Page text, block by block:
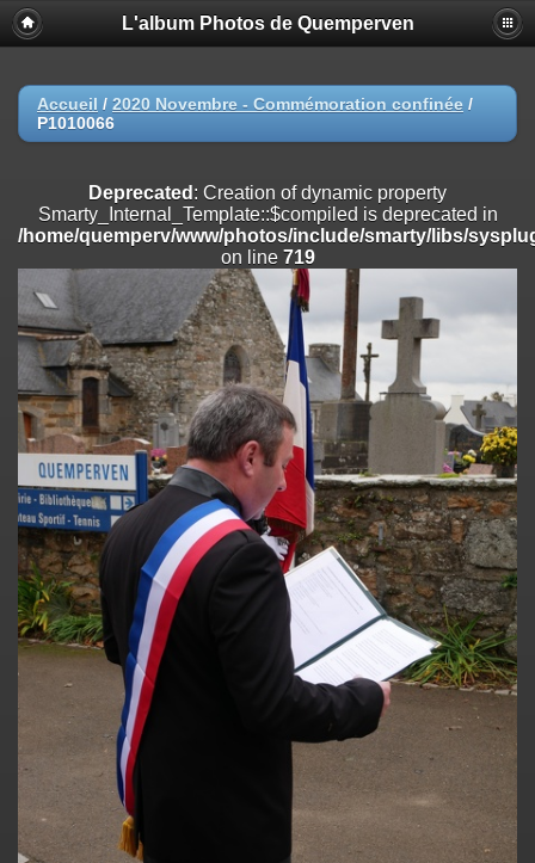
Deprecated
: Creation of dynamic property
Smarty_Internal_Extension_Handler::$registerPlugin is deprecated in
on line
Deprecated: Creation of dynamic property
/home/quemperv/www/photos/include/smarty/libs/sysplugins/
on line
Deprecated: Creation of dynamic property
Smarty_Internal_Extension_Handler::$append is deprecated in
/home/quemperv/www/photos/include/smarty/libs/sysplugins/
on line182
Deprecated: Creation of dynamic property
Smarty_Internal_Extension_Handler::$getTemplateVars is deprecated
/home/quemperv/www/photos/include/smarty/libs/sysplugins/
on line182
Deprecated: Creation of dynamic property
Smarty_Internal_Extension_Handler::$unregisterFilter is deprecated in
/home/quemperv/www/photos/include/smarty/libs/sysplugins/
on line182
Deprecated: Creation of dynamic property
Smarty_Internal_Template::$compiled is deprecated in
/home/quemperv/www/photos/include/smarty/libs/sysplugins/
on line719
: Creation of dynamic property Smarty_Variable::$do_else
is deprecated in
/home/quemperv/www/photos/_data/templates_c/
on line
82
L'album Photos de Quemperven
Accueil / 2020 Novembre - Commémoration confinée /
P1010066
Deprecated : Creation of dynamic property
Smarty_Internal_Template::$compiled is deprecated in
/home/quemperv/www/photos/include/smarty/libs/
on line 719